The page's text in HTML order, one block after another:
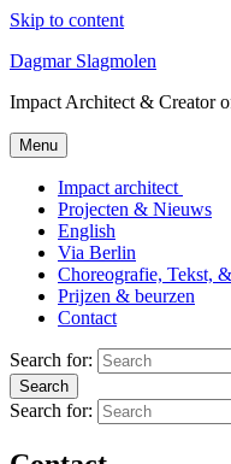
Skip to content
Dagmar Slagmolen
Impact Architect & Creator
Menu
Impact architect
Projecten & Nieuws
English
Via Berlin
Choreografie, Tekst,
Prijzen & beurzen
Contact
Search for:
Search
Search for: